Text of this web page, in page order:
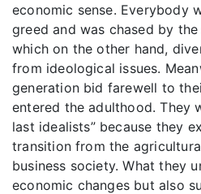
economic sense. Everybody
greed and was chased by
which on the other hand,
from ideological issues.
generation bid farewell to
entered the adulthood. They
last idealists” because they
transition from the
business society. What they
economic changes but also